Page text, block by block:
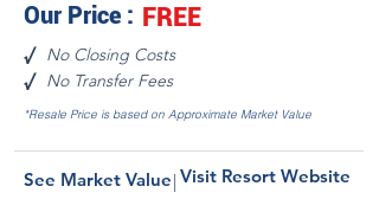
Our Price : FREE
√ No Closing Costs
√ No Transfer Fees
*Resale Price is based on Approximate Market Value
|
See Market Value Visit Resort Website